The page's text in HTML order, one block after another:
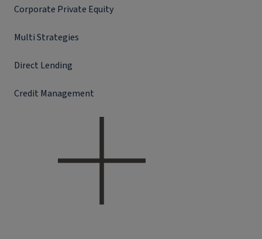
Corporate Private Equity
Multi Strategies
Direct Lending
Credit Management